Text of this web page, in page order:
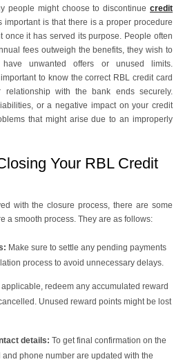
people might choose to discontinue credit
important is that there is a proper procedure
once it has served its purpose. People often
fees outweigh the benefits, they wish to
unwanted offers or unused limits.
to know the correct RBL credit card
with the bank ends securely.
or a negative impact on your credit
that might arise due to an improperly
Your RBL Credit
with the closure process, there are some
a smooth process. They are as follows:
Make sure to settle any pending payments
process to avoid unnecessary delays.
applicable, redeem any accumulated reward
Unused reward points might be lost
details: To get final confirmation on the
phone number are updated with the